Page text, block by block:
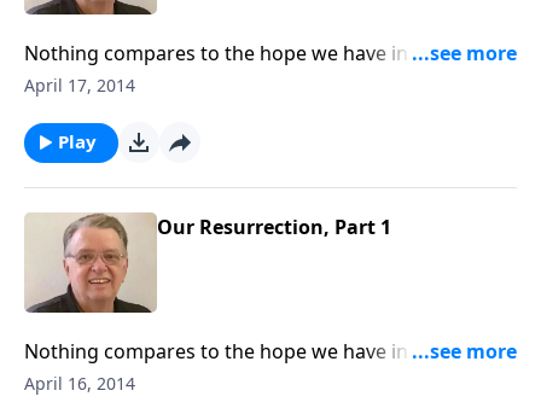
Nothing compares to the hope we have in Jesus
Christ.
April 17, 2014
Play
Our Resurrection, Part 1
Nothing compares to the hope we have in Jesus
Christ.
April 16, 2014